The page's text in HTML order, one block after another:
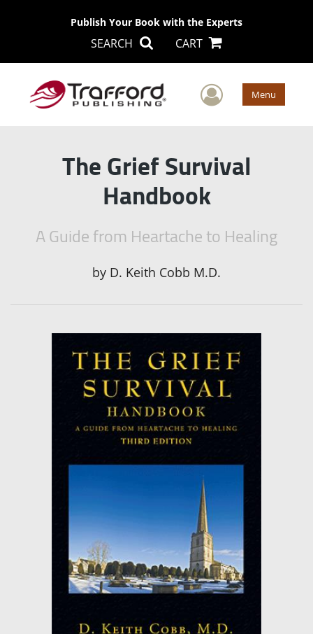
Publish Your Book with the Experts
SEARCH CART
User Menu
The Grief Survival
Handbook
A Guide from Heartache to Healing
by D. Keith Cobb M.D.